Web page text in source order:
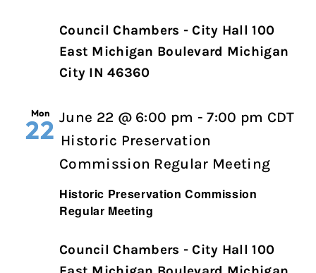
Council Chambers - City Hall 100
East Michigan Boulevard Michigan
City IN 46360
Mon
22
Historic Preservation Commission
Regular Meeting
June 22 @ 6:00 pm -7:00 pm CDT
Historic Preservation
Commission Regular Meeting
Council Chambers - City Hall 100